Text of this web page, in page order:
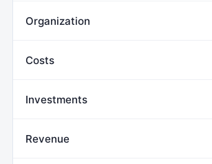
Organization
Costs
Investments
Revenue